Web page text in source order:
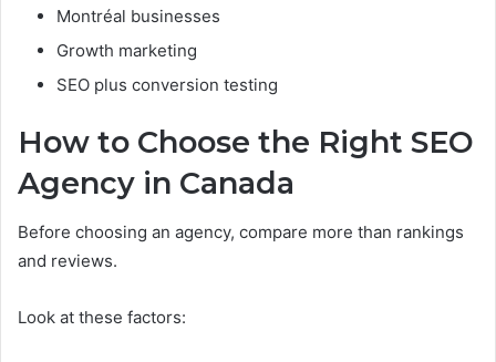
Montréal businesses
Growth marketing
SEO plus conversion testing
How to Choose the Right SEO
Agency in Canada
Before choosing an agency, compare more than rankings
and reviews.
Look at these factors: